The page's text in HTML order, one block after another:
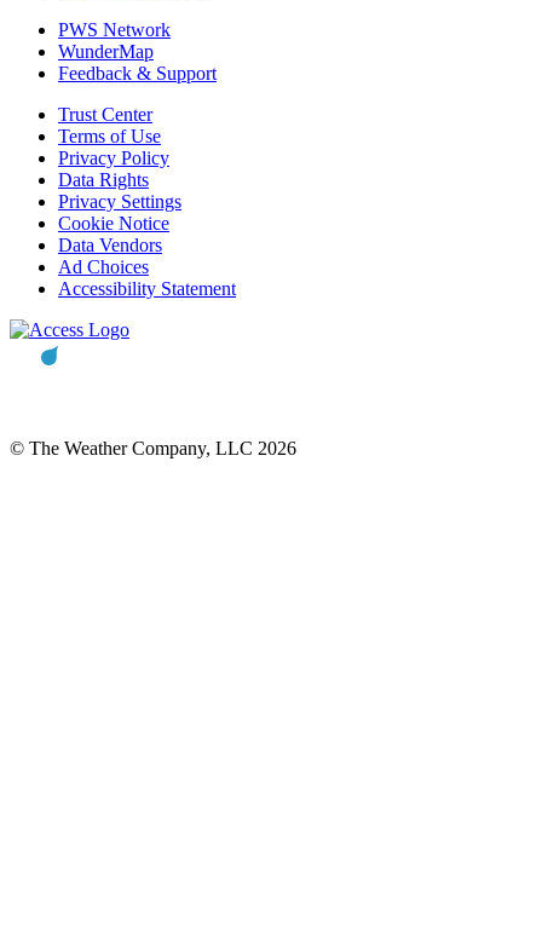
PWS Network
WunderMap
Feedback & Support
Trust Center
Terms of Use
Privacy Policy
Data Rights
Privacy Settings
Cookie Notice
Data Vendors
Ad Choices
Accessibility Statement
© The Weather Company, LLC 2026